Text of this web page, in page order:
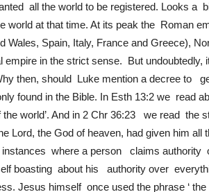
all the world to be registered. Looks
world at that time. At its peak the Roman
Wales, Spain, Italy, France and Greece),
empire in the strict sense. But
then, should Luke mention a decree to
found in the Bible. In Esth 13:2 we read
the world’. And in 2 Chr 36:23 we read
Lord, the God of heaven, had given him
instances where a person claims
boasting about his authority over
Jesus himself once used the phrase ‘ the